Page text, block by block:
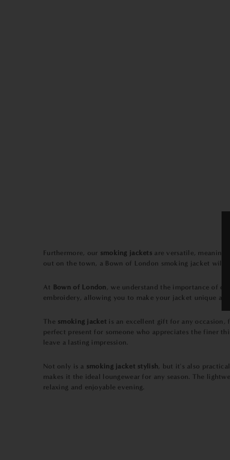
Furthermore, our smoking jackets are versatile, meaning
out on the town, a Bown of London smoking jacket will
At Bown of London , we understand the importance of
embroidery, allowing you to make your jacket unique and
The smoking jacket is an excellent gift for any occasion,
perfect present for someone who appreciates the finer
leave a lasting impression.
Not only is a smoking jacket stylish, but it's also
makes it the ideal loungewear for any season. The
relaxing and enjoyable evening.